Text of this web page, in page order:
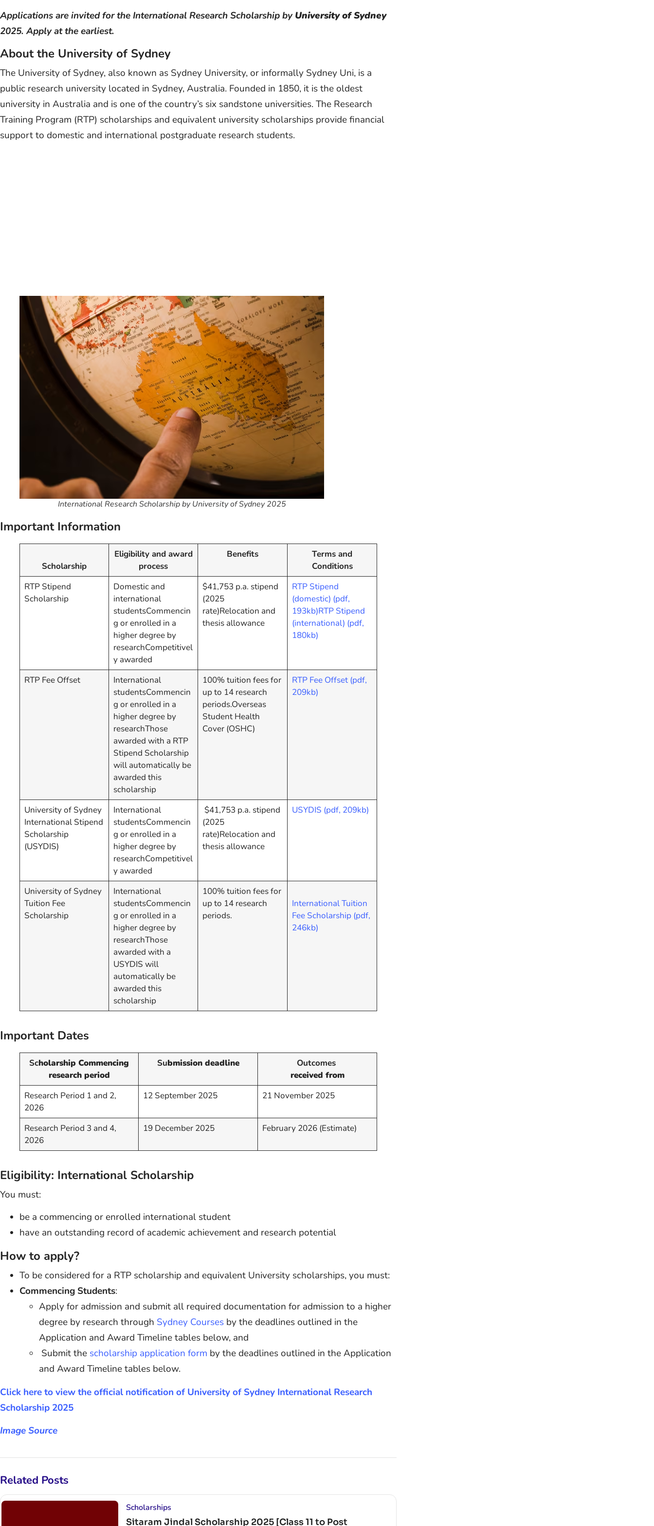
Applications are invited for the International Research Scholarship byUniversity of Sydney
2025. Apply at the earliest.
About the University of Sydney
The University of Sydney, also known as Sydney University, or informally Sydney Uni, is a
public research university located in Sydney, Australia. Founded in 1850, it is the oldest
university in Australia and is one of the country’s six sandstone universities. The Research
Training Program (RTP) scholarships and equivalent university scholarships provide financial
support to domestic and international postgraduate research students.
International Research Scholarship by University of Sydney 2025
Important Information
Scholarship
Eligibility and award
process
Benefits
Terms and
Conditions
RTP Stipend
Scholarship
Domestic and
international
studentsCommencin
g or enrolled in a
higher degree by
researchCompetitivel
y awarded
$41,753 p.a. stipend
(2025
rate)Relocation and
thesis allowance
RTP Stipend
(domestic) (pdf,
193kb)RTP Stipend
(international) (pdf,
180kb)
RTP Fee Offset
International
studentsCommencin
g or enrolled in a
higher degree by
researchThose
awarded with a RTP
Stipend Scholarship
will automatically be
awarded this
scholarship
100% tuition fees for
up to 14 research
periods.Overseas
Student Health
Cover (OSHC)
RTP Fee Offset (pdf,
209kb)
University of Sydney
International Stipend
Scholarship
(USYDIS)
International
studentsCommencin
g or enrolled in a
higher degree by
researchCompetitivel
y awarded
$41,753 p.a. stipend
(2025
rate)Relocation and
thesis allowance
USYDIS (pdf, 209kb)
University of Sydney
Tuition Fee
Scholarship
International
studentsCommencin
g or enrolled in a
higher degree by
researchThose
awarded with a
USYDIS will
automatically be
awarded this
scholarship
100% tuition fees for
up to 14 research
periods.
International Tuition
Fee Scholarship (pdf,
246kb)
Important Dates
Scholarship Commencing
research period
Submission deadline
Outcomes
received from
Research Period 1 and 2,
2026
12 September 2025 21 November 2025
Research Period 3 and 4,
2026
19 December 2025 February 2026 (Estimate)
Eligibility: International Scholarship
You must:
be a commencing or enrolled international student
have an outstanding record of academic achievement and research potential
How to apply?
To be considered for a RTP scholarship and equivalent University scholarships, you must:
Commencing Students:
Apply for admission and submit all required documentation for admission to a higher
degree by research through Sydney Courses by the deadlines outlined in the
Application and Award Timeline tables below, and
Submit the scholarship application form by the deadlines outlined in the Application
and Award Timeline tables below.
Click here to view the official notification of University of Sydney International Research
Scholarship 2025
Image Source
Related Posts
Scholarships
Sitaram Jindal Scholarship 2025 [Class 11 to Post